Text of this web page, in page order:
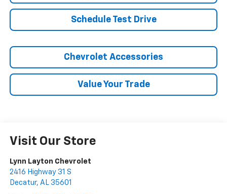
Schedule Test Drive
Chevrolet Accessories
Value Your Trade
Visit Our Store
Lynn Layton Chevrolet
2416 Highway 31 S
Decatur, AL 35601